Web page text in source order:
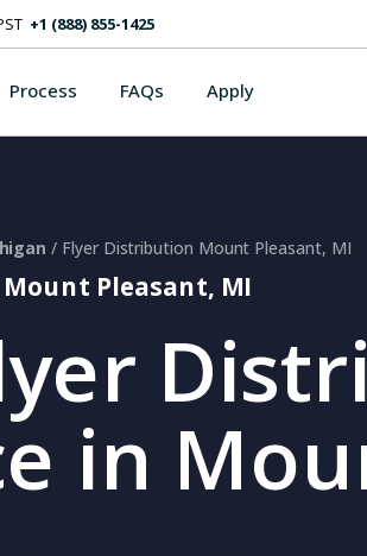
+1 (888) 855-1425
Process FAQs Apply
Pleasant, MI
in
/ Flyer Distribution Mount Pleasant, MI